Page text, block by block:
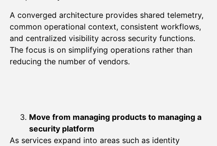
A converged architecture provides shared telemetry,
common operational context, consistent workflows,
and centralized visibility across security functions.
The focus is on simplifying operations rather than
reducing the number of vendors.
Move from managing products to managing a
security platform
As services expand into areas such as identity